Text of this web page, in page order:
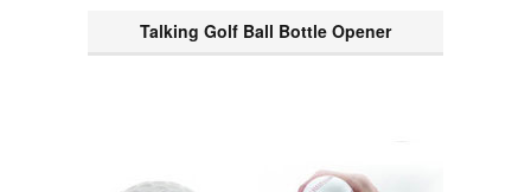
Talking Golf Ball Bottle Opener